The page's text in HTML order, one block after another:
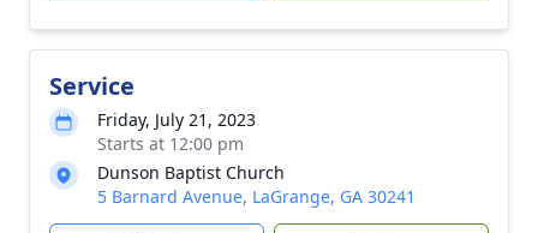
Service
Friday, July 21, 2023
Starts at 12:00 pm
Dunson Baptist Church
5 Barnard Avenue, LaGrange, GA 30241